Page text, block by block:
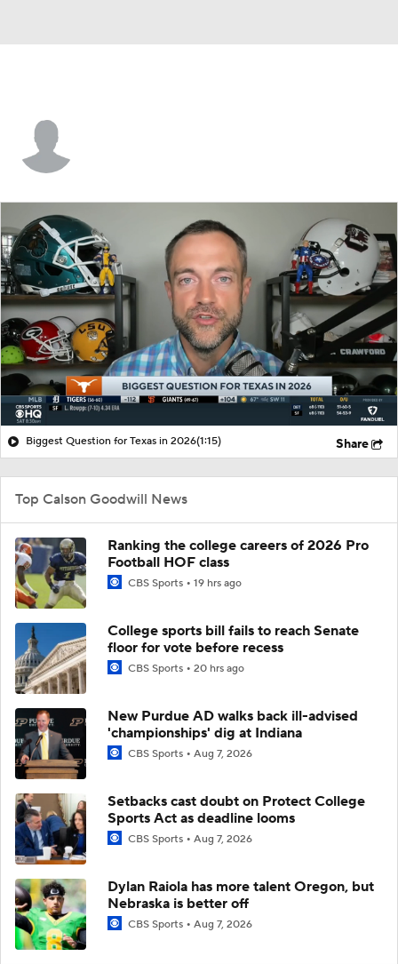
Biggest Question for Texas in 2026(1:15) Share
Top Calson Goodwill News
Ranking the college careers of 2026 Pro
Football HOF class
CBS Sports 19 hrs ago
College sports bill fails to reach Senate
floor for vote before recess
CBS Sports 20 hrs ago
New Purdue AD walks back ill-advised
'championships' dig at Indiana
CBS Sports Aug 7, 2026
Setbacks cast doubt on Protect College
Sports Act as deadline looms
CBS Sports Aug 7, 2026
Dylan Raiola has more talent Oregon, but
Nebraska is better off
CBS Sports Aug 7, 2026